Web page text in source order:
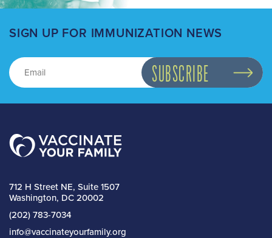
SIGN UP FOR IMMUNIZATION NEWS
712 H Street NE, Suite 1507
Washington, DC 20002
(202) 783-7034
info@vaccinateyourfamily.org